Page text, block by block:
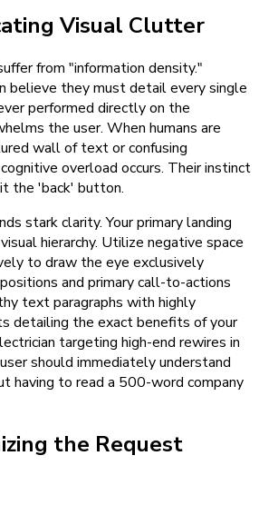
Visual Clutter
from "information density."
believe they must detail every single
performed directly on the
the user. When humans are
wall of text or confusing
overload occurs. Their instinct
the 'back' button.
stark clarity. Your primary landing
hierarchy. Utilize negative space
to draw the eye exclusively
and primary call-to-actions
text paragraphs with highly
detailing the exact benefits of your
targeting high-end rewires in
should immediately understand
having to read a 500-word company
the Request